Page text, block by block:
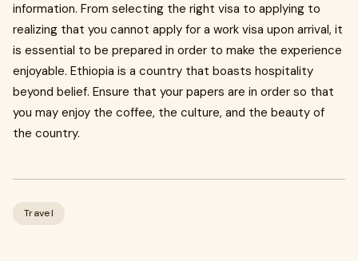
information. From selecting the right visa to applying to
realizing that you cannot apply for a work visa upon arrival, it
is essential to be prepared in order to make the experience
enjoyable. Ethiopia is a country that boasts hospitality
beyond belief. Ensure that your papers are in order so that
you may enjoy the coffee, the culture, and the beauty of
the country.
Travel